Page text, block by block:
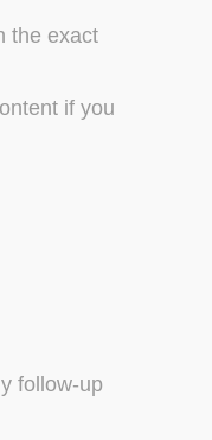
the exact
if you
follow-up